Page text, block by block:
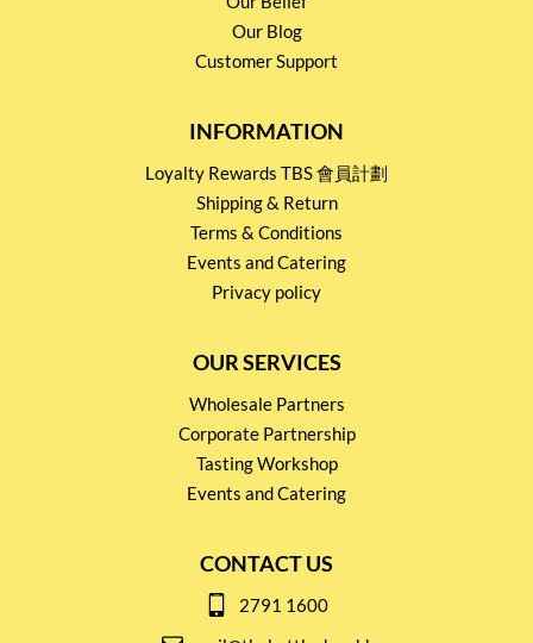
Our Blog
Customer Support
INFORMATION
Loyalty Rewards TBS 會員計劃
Shipping & Return
Terms & Conditions
Events and Catering
Privacy policy
OUR SERVICES
Wholesale Partners
Corporate Partnership
Tasting Workshop
Events and Catering
CONTACT US
2791 1600